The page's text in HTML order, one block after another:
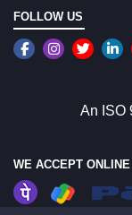
FOLLOW US
An ISO
WE ACCEPT